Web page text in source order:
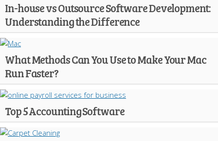
In-house vs Outsource Software Development:
Understanding the Difference
What Methods Can You Use to Make Your Mac
Run Faster?
Top 5 Accounting Software